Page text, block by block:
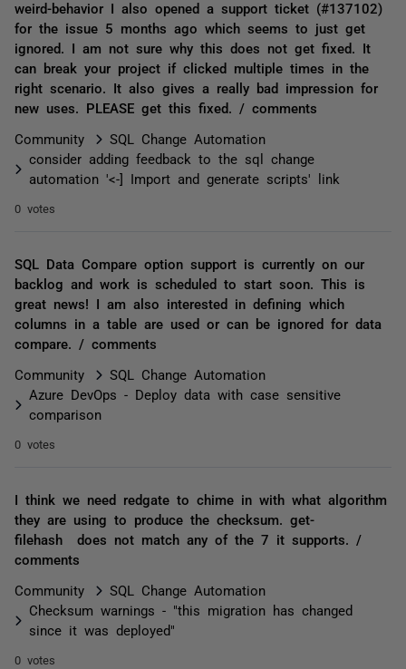
weird-behavior I also opened a support ticket (#137102)
for the issue 5 months ago which seems to just get
ignored. I am not sure why this does not get fixed. It
can break your project if clicked multiple times in the
right scenario. It also gives a really bad impression for
new uses. PLEASE get this fixed. / comments
Community
SQL Change Automation
consider adding feedback to the sql change
automation '<-] Import and generate scripts' link
0 votes
SQL Data Compare option support is currently on our
backlog and work is scheduled to start soon. This is
great news! I am also interested in defining which
columns in a table are used or can be ignored for data
compare. / comments
Community
SQL Change Automation
Azure DevOps - Deploy data with case sensitive
comparison
0 votes
I think we need redgate to chime in with what algorithm
they are using to produce the checksum. get-
filehash does not match any of the 7 it supports. /
comments
Community
SQL Change Automation
Checksum warnings - "this migration has changed
since it was deployed"
0 votes